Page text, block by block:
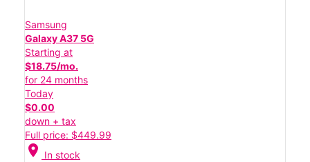
Samsung
Galaxy A37 5G
Starting at
$18.75/mo.
for 24 months
Today
$0.00
down + tax
Full price: $449.99
location_on In stock